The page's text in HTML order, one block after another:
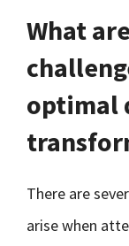
What
optimal
There are
arise when